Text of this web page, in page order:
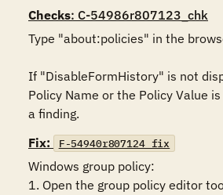
Checks: C-54986r807123_chk
Type "about:policies" in the
If "DisableFormHistory" is not
Policy Name or the Policy Value
a finding.
Fix:
F-54940r807124_fix
Windows group policy:
1. Open the group policy editor